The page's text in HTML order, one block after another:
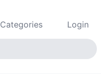
Categories Login